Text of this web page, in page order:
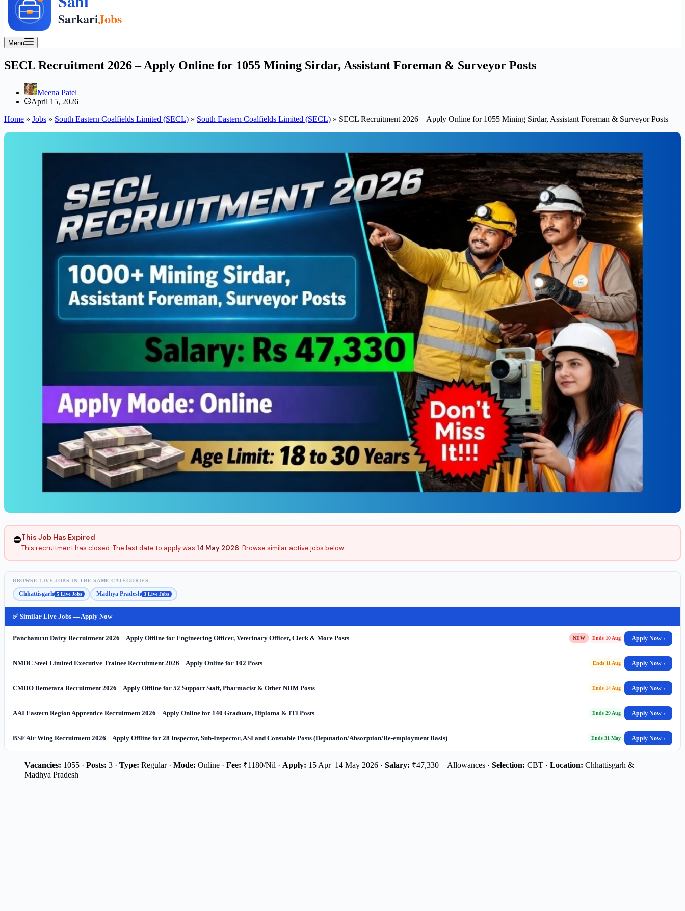
Menu
SECL Recruitment 2026 – Apply Online for 1055 Mining Sirdar, Assistant Foreman & Surveyor Posts
Meena Patel
April 15, 2026
Home » Jobs » South Eastern Coalfields Limited (SECL) » South Eastern Coalfields Limited (SECL) » SECL Recruitment 2026 – Apply Online for 1055 Mining Sirdar, Assistant Foreman & Surveyor Posts
⛔This Job Has Expired
This recruitment has closed. The last date to apply was 14 May 2026. Browse similar active jobs below.
BROWSE LIVE JOBS IN THE SAME CATEGORIES
Chhattisgarh 5 Live Jobs Madhya Pradesh 3 Live Jobs
✅ Similar Live Jobs — Apply Now
Panchamrut Dairy Recruitment 2026 – Apply Offline for Engineering Officer, Veterinary Officer, Clerk & More Posts NEW Ends 10 Aug Apply Now ›
NMDC Steel Limited Executive Trainee Recruitment 2026 – Apply Online for 102 Posts Ends 11 Aug Apply Now ›
CMHO Bemetara Recruitment 2026 – Apply Offline for 52 Support Staff, Pharmacist & Other NHM Posts Ends 14 Aug Apply Now ›
AAI Eastern Region Apprentice Recruitment 2026 – Apply Online for 140 Graduate, Diploma & ITI Posts Ends 29 Aug Apply Now ›
BSF Air Wing Recruitment 2026 – Apply Offline for 28 Inspector, Sub-Inspector, ASI and Constable Posts (Deputation/Absorption/Re-employment Basis) Ends 31 May Apply Now ›
Vacancies: 1055 · Posts: 3 · Type: Regular · Mode: Online · Fee: ₹1180/Nil · Apply: 15 Apr–14 May 2026 · Salary: ₹47,330 + Allowances · Selection: CBT · Location: Chhattisgarh &
Madhya Pradesh